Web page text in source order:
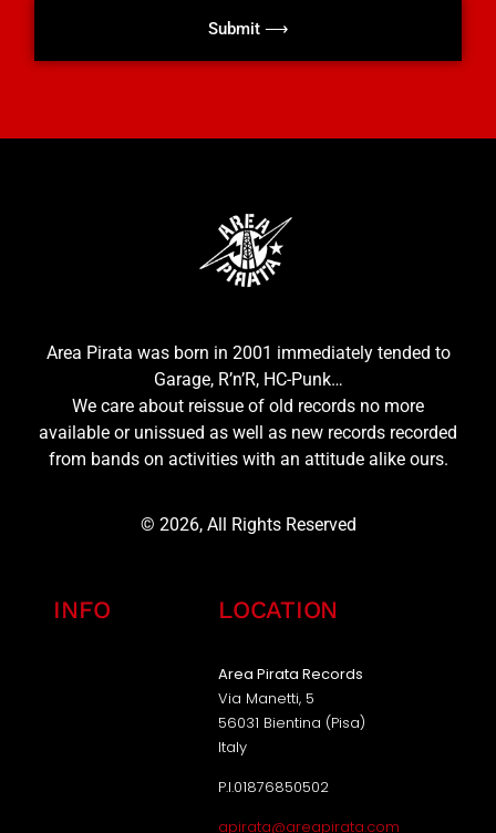
Submit ⟶
Area Pirata was born in 2001 immediately tended to
Garage, R’n’R, HC-Punk…
We care about reissue of old records no more
available or unissued as well as new records recorded
from bands on activities with an attitude alike ours.
© 2026, All Rights Reserved
INFO LOCATION
Area Pirata Records
Via Manetti, 5
56031 Bientina (Pisa)
Italy
P.I.01876850502
apirata@areapirata.com